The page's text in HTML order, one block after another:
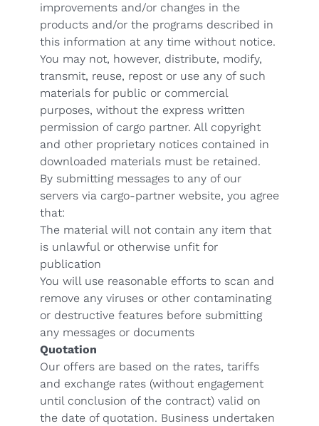
improvements and/or changes in the
products and/or the programs described in
this information at any time without notice.
You may not, however, distribute, modify,
transmit, reuse, repost or use any of such
materials for public or commercial
purposes, without the express written
permission of cargo partner. All copyright
and other proprietary notices contained in
downloaded materials must be retained.
By submitting messages to any of our
servers via cargo-partner website, you agree
that:
The material will not contain any item that
is unlawful or otherwise unfit for
publication
You will use reasonable efforts to scan and
remove any viruses or other contaminating
or destructive features before submitting
any messages or documents
Quotation
Our offers are based on the rates, tariffs
and exchange rates (without engagement
until conclusion of the contract) valid on
the date of quotation. Business undertaken